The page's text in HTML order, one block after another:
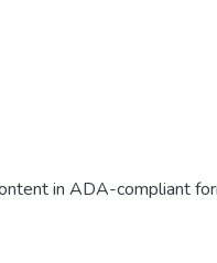
in ADA-compliant